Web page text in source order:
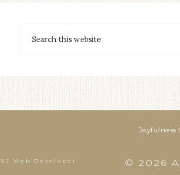
Joyfulness
NJ Web Developer © 2026